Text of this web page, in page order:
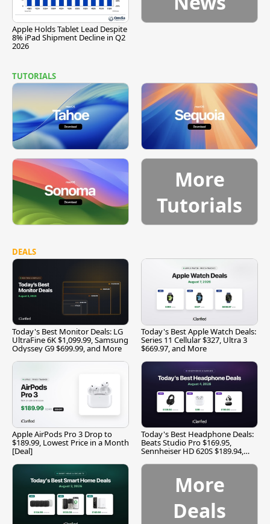
Apple Holds Tablet Lead Despite
8% iPad Shipment Decline in Q2
2026
TUTORIALS
More
Tutorials
DEALS
Today's Best Monitor Deals: LG
UltraFine 6K $1,099.99, Samsung
Odyssey G9 $699.99, and More
Today's Best Apple Watch Deals:
Series 11 Cellular $327, Ultra 3
$669.97, and More
Apple AirPods Pro 3 Drop to
$189.99, Lowest Price in a Month
[Deal]
Today's Best Headphone Deals:
Beats Studio Pro $169.95,
Sennheiser HD 620S $189.94,
More
Deals